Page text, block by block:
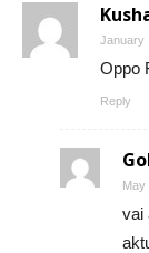
January
Oppo
Reply
May
vai